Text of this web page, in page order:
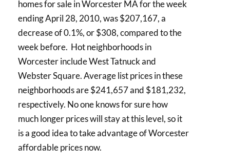
homes for sale in Worcester MA for the week
ending April 28, 2010, was $207,167, a
decrease of 0.1%, or $308, compared to the
week before. Hot neighborhoods in
Worcester include West Tatnuck and
Webster Square. Average list prices in these
neighborhoods are $241,657 and $181,232,
respectively. No one knows for sure how
much longer prices will stay at this level, so it
is a good idea to take advantage of Worcester
affordable prices now.